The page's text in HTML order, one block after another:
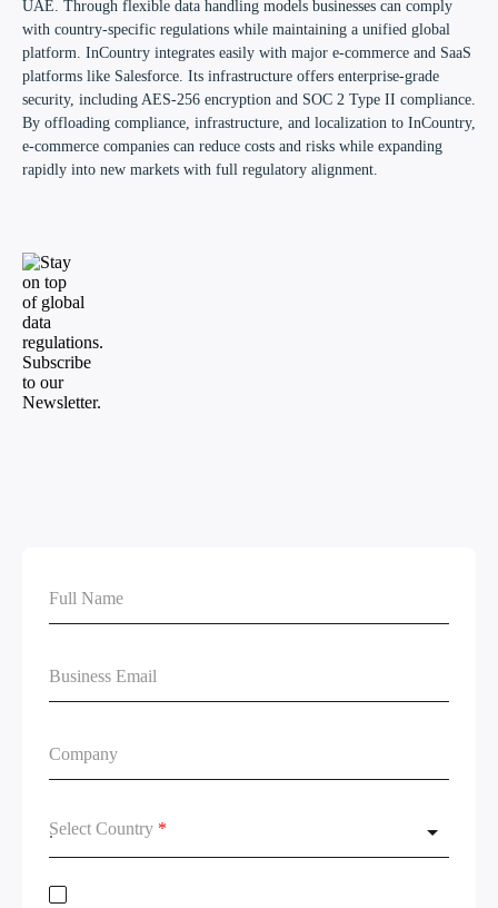
UAE. Through flexible data handling models businesses can comply
with country-specific regulations while maintaining a unified global
platform. InCountry integrates easily with major e-commerce and SaaS
platforms like Salesforce. Its infrastructure offers enterprise-grade
security, including AES-256 encryption and SOC 2 Type II compliance.
By offloading compliance, infrastructure, and localization to InCountry,
e-commerce companies can reduce costs and risks while expanding
rapidly into new markets with full regulatory alignment.
Select Country *